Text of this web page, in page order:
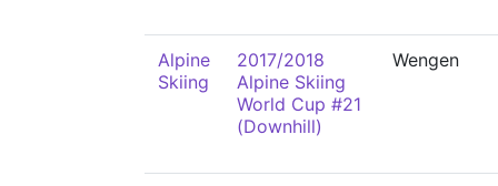
Alpine
Skiing
2017/2018
Alpine Skiing
World Cup #21
(Downhill)
Wengen